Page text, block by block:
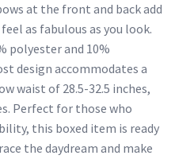
at the front and back add
as fabulous as you look.
polyester and 10%
design accommodates a
waist of 28.5-32.5 inches,
Perfect for those who
this boxed item is ready
the daydream and make